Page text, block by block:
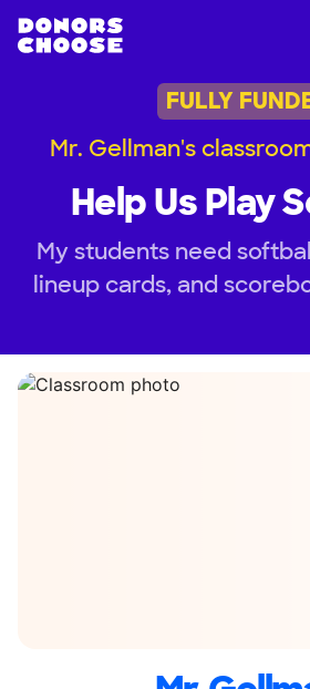
FULLY
Mr. Gellman's
Help Us Play
My students need
lineup cards, and